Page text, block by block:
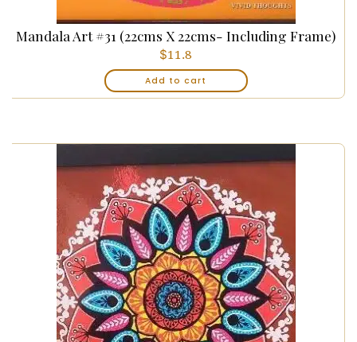
Mandala Art #31 (22cms X 22cms- Including Frame)
$11.8
Add to cart